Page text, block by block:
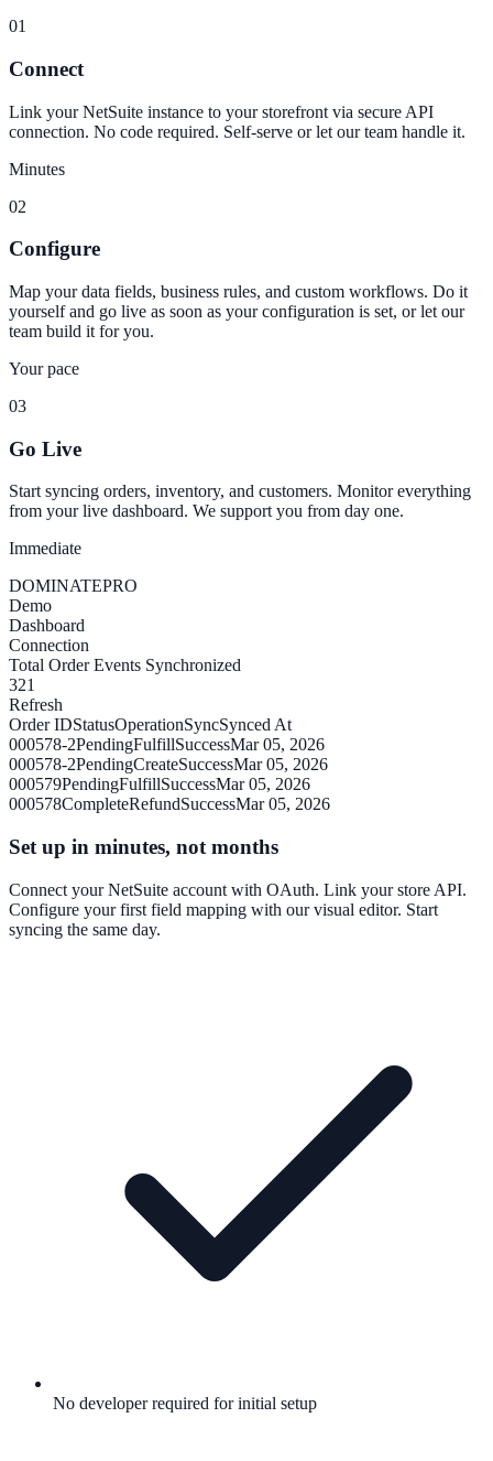
01
Connect
Link your NetSuite instance to your storefront via secure API
connection. No code required. Self-serve or let our team handle it.
Minutes
02
Configure
Map your data fields, business rules, and custom workflows. Do it
yourself and go live as soon as your configuration is set, or let our
team build it for you.
Your pace
03
Go Live
Start syncing orders, inventory, and customers. Monitor everything
from your live dashboard. We support you from day one.
Immediate
DOMINATEPRO
Demo
Dashboard
Connection
Total Order Events Synchronized
321
Refresh
Order IDStatusOperationSyncSynced At
000578-2PendingFulfillSuccessMar 05, 2026
000578-2PendingCreateSuccessMar 05, 2026
000579PendingFulfillSuccessMar 05, 2026
000578CompleteRefundSuccessMar 05, 2026
Set up in minutes, not months
Connect your NetSuite account with OAuth. Link your store API.
Configure your first field mapping with our visual editor. Start
syncing the same day.
No developer required for initial setup